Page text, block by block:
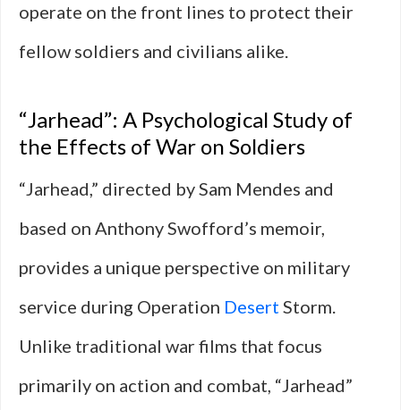
operate on the front lines to protect their
fellow soldiers and civilians alike.
“Jarhead”: A Psychological Study of
the Effects of War on Soldiers
“Jarhead,” directed by Sam Mendes and
based on Anthony Swofford’s memoir,
provides a unique perspective on military
service during Operation Desert Storm.
Unlike traditional war films that focus
primarily on action and combat, “Jarhead”